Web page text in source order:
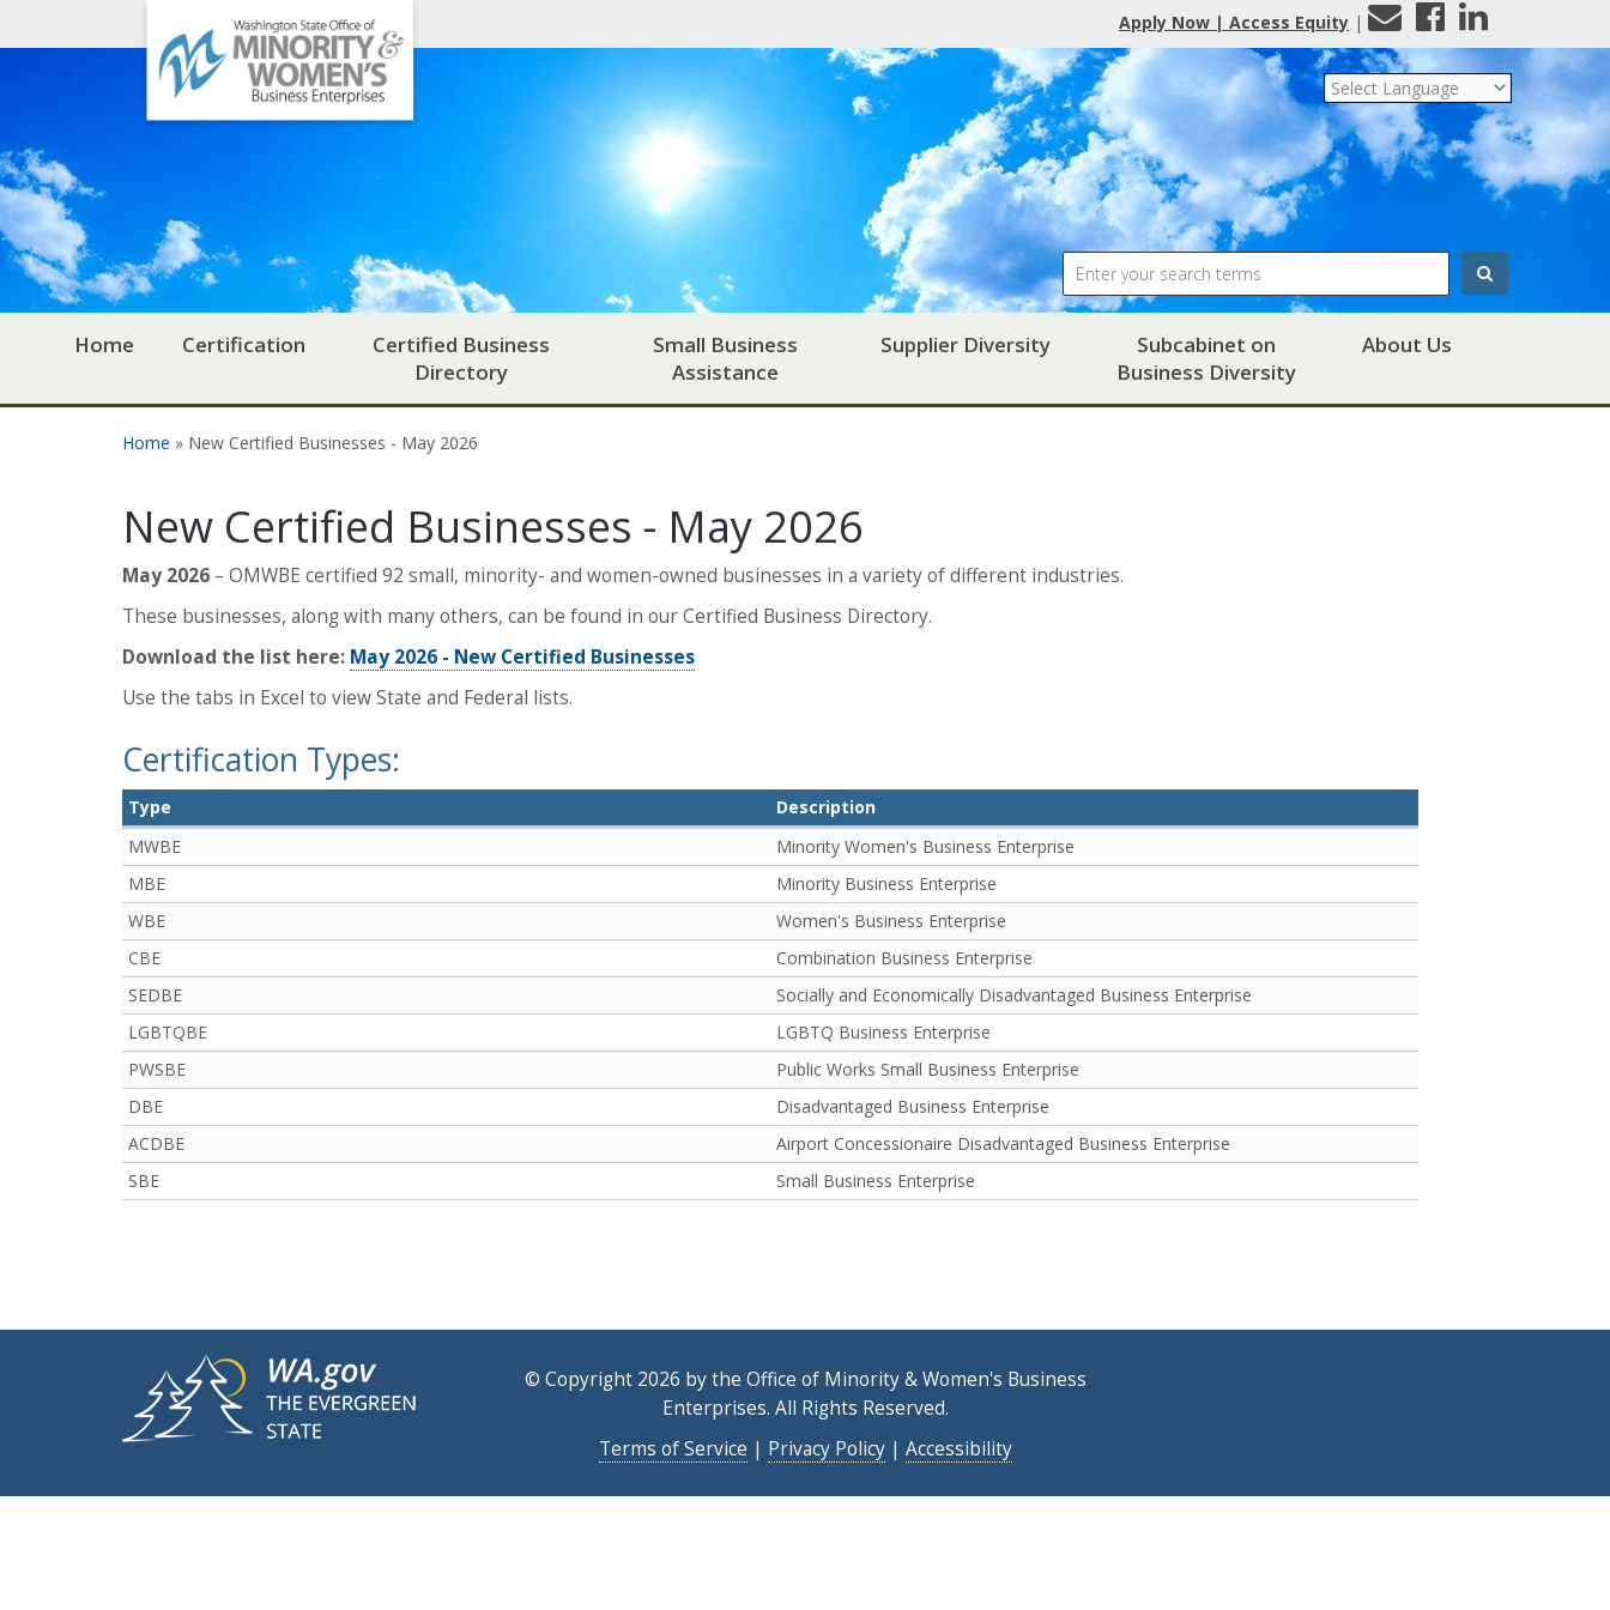
Office
of
Minority
Women's
Business
Enterprises
Apply Now | Access Equity |
Contact
Us
Facebook
LinkedIn
Search
Home Certification
Certified Business
Directory
Small Business
Assistance
Supplier Diversity
Subcabinet on
Business Diversity
About Us
Home » New Certified Businesses - May 2026
New Certified Businesses - May 2026
May 2026 – OMWBE certified 92 small, minority- and women-owned businesses in a variety of different industries.
These businesses, along with many others, can be found in our Certified Business Directory.
Download the list here: May 2026 - New Certified Businesses
Use the tabs in Excel to view State and Federal lists.
Certification Types:
Type
Description
MWBE
Minority Women's Business Enterprise
MBE
Minority Business Enterprise
WBE
Women's Business Enterprise
CBE
Combination Business Enterprise
SEDBE
Socially and Economically Disadvantaged Business Enterprise
LGBTQBE
LGBTQ Business Enterprise
PWSBE
Public Works Small Business Enterprise
DBE
Disadvantaged Business Enterprise
ACDBE
Airport Concessionaire Disadvantaged Business Enterprise
SBE
Small Business Enterprise
© Copyright 2026 by the Office of Minority & Women's Business
Enterprises. All Rights Reserved.
Terms of Service | Privacy Policy| Accessibility